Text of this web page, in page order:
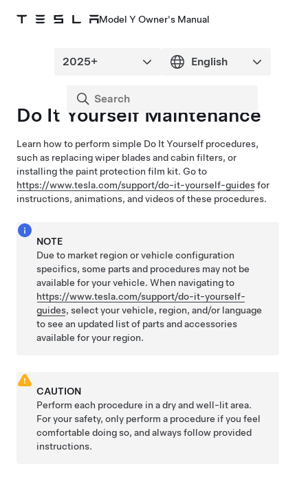
Model Y Owner's Manual
Do It Yourself Maintenance
Learn how to perform simple Do It Yourself procedures,
such as replacing wiper blades and cabin filters, or
installing the paint protection film kit. Go to
https://www.tesla.com/support/do-it-yourself-guidesfor
instructions, animations, and videos of these procedures.
NOTE
Due to market region or vehicle configuration
specifics, some parts and procedures may not be
available for your vehicle. When navigating to
https://www.tesla.com/support/do-it-yourself-
guides, select your vehicle, region, and/or language
to see an updated list of parts and accessories
available for your region.
CAUTION
Perform each procedure in a dry and well-lit area.
For your safety, only perform a procedure if you feel
comfortable doing so, and always follow provided
instructions.